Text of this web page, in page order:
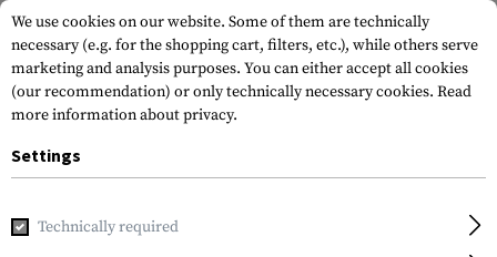
Home Gun Accessories Other Handguards
We use cookies on our website. Some of them are technically
necessary (e.g. for the shopping cart, filters, etc.), while others serve
marketing and analysis purposes. You can either accept all cookies
(our recommendation) or only technically necessary cookies. Read
more information about privacy.
Settings
Technically required